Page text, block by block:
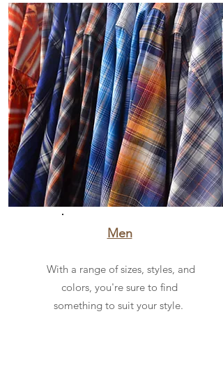
Men
With a range of sizes, styles, and
colors, you're sure to find
something to suit your style.